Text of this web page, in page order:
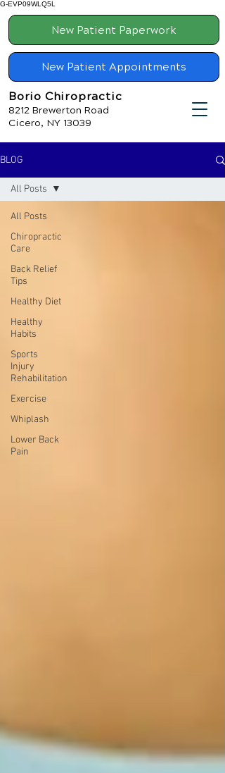
G-EVP09WLQ5L
New Patient Paperwork
New Patient Appointments
Borio Chiropractic
8212 Brewerton Road
Cicero, NY 13039
BLOG
All Posts
Chiropractic
Care
Back Relief
Tips
Healthy Diet
Healthy
Habits
Sports
Injury
Rehabilitation
Exercise
Whiplash
Lower Back
Pain
All Posts